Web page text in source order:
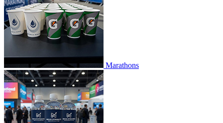
Marathons